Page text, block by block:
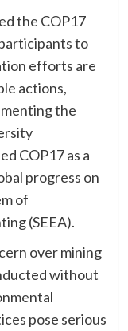
the COP17
to
efforts are
actions,
the
COP17 as a
progress on
of
(SEEA).
over mining
without
pose serious